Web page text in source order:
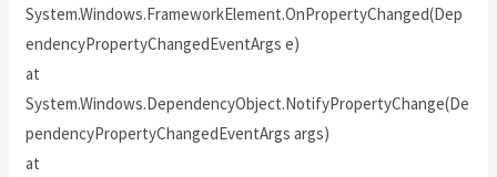
System.Windows.FrameworkElement.OnPropertyChanged(Dep
endencyPropertyChangedEventArgs e)
at
System.Windows.DependencyObject.NotifyPropertyChange(De
pendencyPropertyChangedEventArgs args)
at